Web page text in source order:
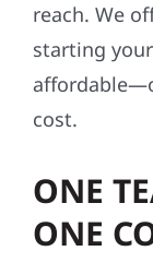
reach. We
starting
cost.
ONE
ONE